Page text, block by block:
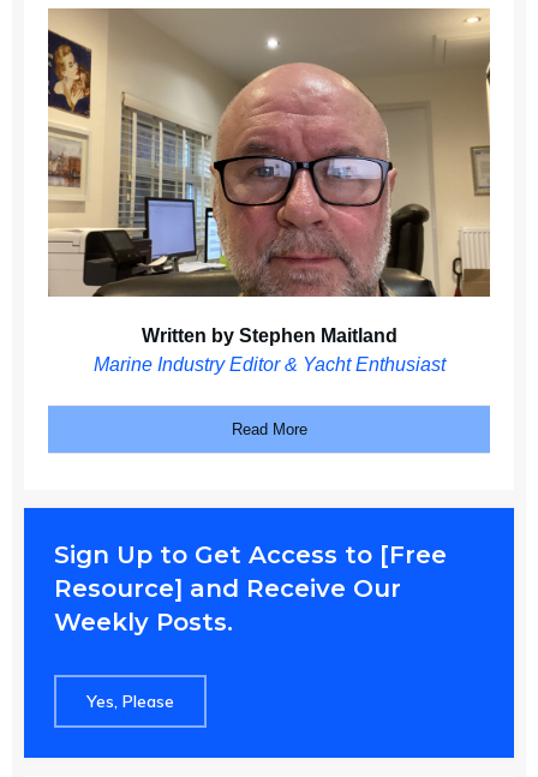
Written by Stephen Maitland
Marine Industry Editor & Yacht Enthusiast
Read More
Sign Up to Get Access to [Free
Resource] and Receive Our
Weekly Posts.
Yes, Please